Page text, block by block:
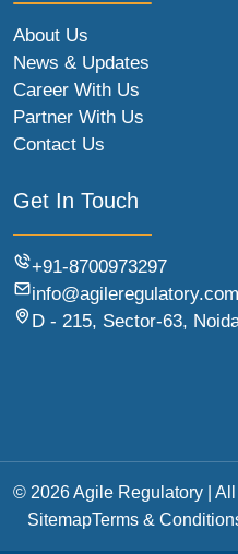
About Us
News & Updates
Career With Us
Partner With Us
Contact Us
Get In Touch
+91-8700973297
info@agileregulatory.com
D - 215, Sector-63,
© 2026 Agile Regulatory |
SitemapTerms &